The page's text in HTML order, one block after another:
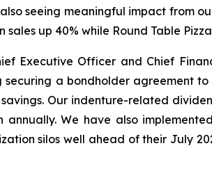
seeing meaningful impact from
up 40% while Round Table
Executive Officer and Chief
securing a bondholder agreement
Our indenture-related
annually. We have also
silos well ahead of their July